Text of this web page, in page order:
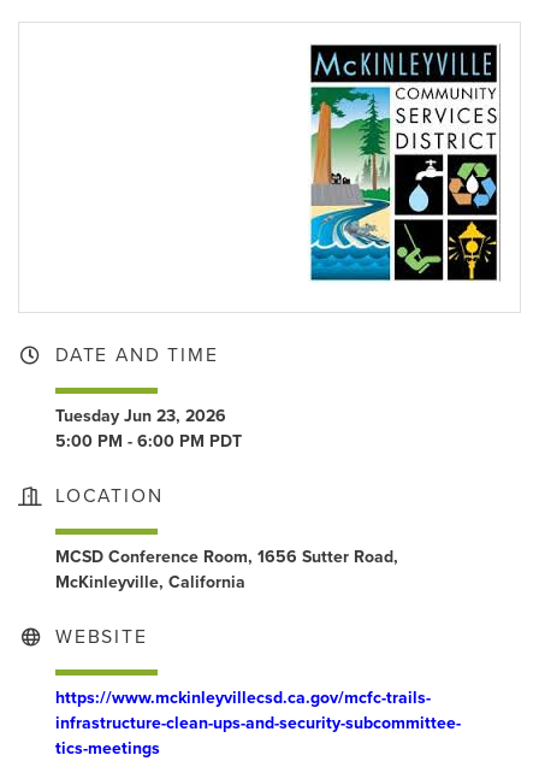
DATE AND TIME
Tuesday Jun 23, 2026
5:00 PM - 6:00 PM PDT
LOCATION
MCSD Conference Room, 1656 Sutter Road,
McKinleyville, California
WEBSITE
https://www.mckinleyvillecsd.ca.gov/mcfc-trails-
infrastructure-clean-ups-and-security-subcommittee-
tics-meetings